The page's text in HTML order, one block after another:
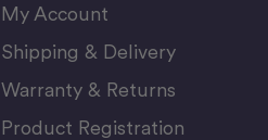
My Account
Shipping & Delivery
Warranty & Returns
Product Registration